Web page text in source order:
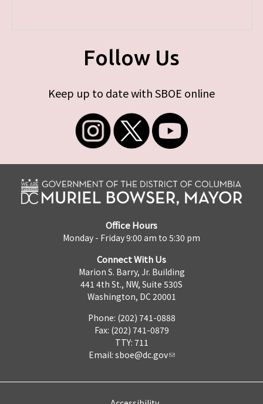
Follow Us
Keep up to date with SBOE online
Office Hours
Monday - Friday 9:00 am to 5:30 pm
Connect With Us
Marion S. Barry, Jr. Building
441 4th St., NW, Suite 530S
Washington, DC 20001
Phone: (202) 741-0888
Fax: (202) 741-0879
TTY: 711
Email: sboe@dc.gov